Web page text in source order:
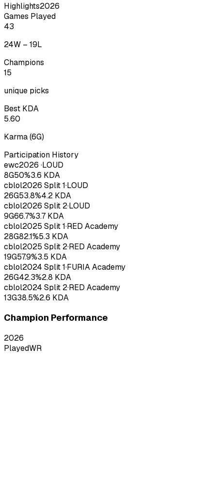
Highlights2026
Games Played
43
24W – 19L
Champions
15
unique picks
Best KDA
5.60
Karma(6G)
Participation History
ewc2026 ·LOUD
8G50%3.6 KDA
cblol2026 Split 1·LOUD
26G53.8%4.2 KDA
cblol2026 Split 2·LOUD
9G66.7%3.7 KDA
cblol2025 Split 1·RED Academy
28G82.1%5.3 KDA
cblol2025 Split 2·RED Academy
19G57.9%3.5 KDA
cblol2024 Split 1·FURIA Academy
26G42.3%2.8 KDA
cblol2024 Split 2·RED Academy
13G38.5%2.6 KDA
Champion Performance
2026
PlayedWR